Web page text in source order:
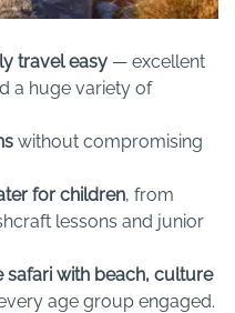
travel easy — excellent
a huge variety of
without compromising
for children, from
lessons and junior
with beach, culture
age group engaged.